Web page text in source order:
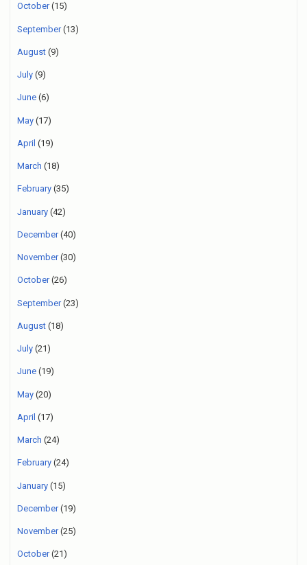
October(15)
September(13)
August (9)
July (9)
June (6)
May (17)
April (19)
March (18)
February (35)
January (42)
December(40)
November(30)
October(26)
September(23)
August (18)
July (21)
June (19)
May (20)
April (17)
March (24)
February (24)
January (15)
December(19)
November(25)
October(21)